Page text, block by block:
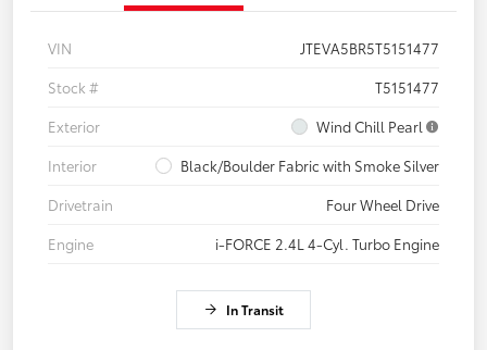
VIN
JTEVA5BR5T5151477
Stock #
T5151477
Exterior
Wind Chill Pearl
Interior
Black/Boulder Fabric with Smoke Silver
Drivetrain
Four Wheel Drive
Engine
i-FORCE 2.4L 4-Cyl. Turbo Engine
In Transit